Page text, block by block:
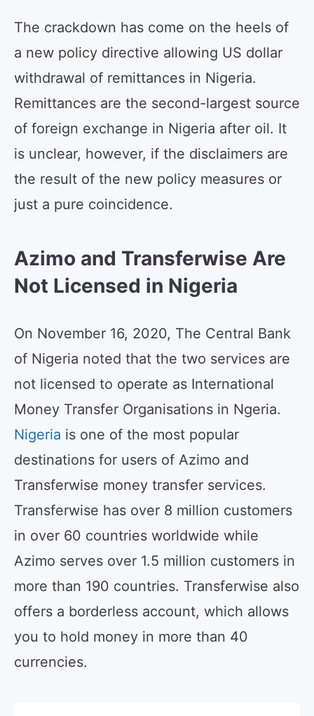
The crackdown has come on the heels of
a new policy directive allowing US dollar
withdrawal of remittances in Nigeria.
Remittances are the second-largest source
of foreign exchange in Nigeria after oil. It
is unclear, however, if the disclaimers are
the result of the new policy measures or
just a pure coincidence.
Azimo and Transferwise Are
Not Licensed in Nigeria
On November 16, 2020, The Central Bank
of Nigeria noted that the two services are
not licensed to operate as International
Money Transfer Organisations in Ngeria.
Nigeria is one of the most popular
destinations for users of Azimo and
Transferwise money transfer services.
Transferwise has over 8 million customers
in over 60 countries worldwide while
Azimo serves over 1.5 million customers in
more than 190 countries. Transferwise also
offers a borderless account, which allows
you to hold money in more than 40
currencies.